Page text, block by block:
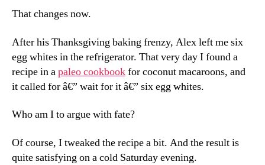
That changes now.
After his Thanksgiving baking frenzy, Alex left me six
egg whites in the refrigerator. That very day I found a
recipe in apaleo cookbookfor coconut macaroons, and
it called for â€” wait for it â€” six egg whites.
Who am I to argue with fate?
Of course, I tweaked the recipe a bit. And the result is
quite satisfying on a cold Saturday evening.